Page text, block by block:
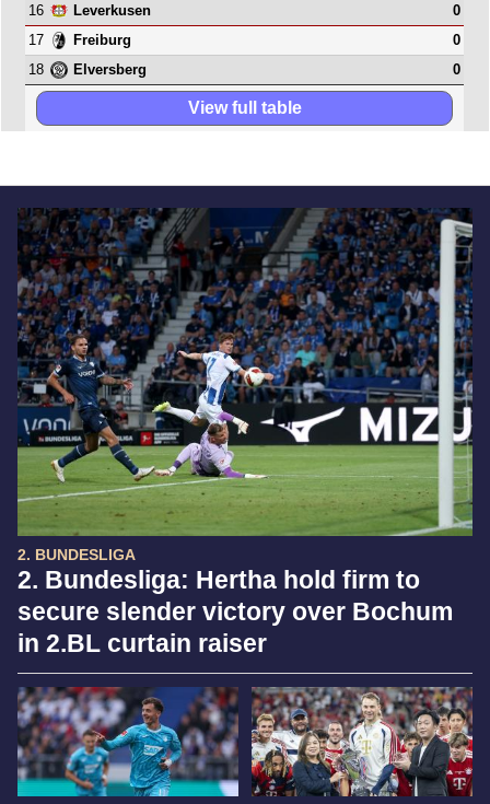
2. BUNDESLIGA
2. Bundesliga: Hertha hold firm to
secure slender victory over Bochum
in 2.BL curtain raiser
16
Leverkusen
0
17
Freiburg
0
18
Elversberg 0
View full table